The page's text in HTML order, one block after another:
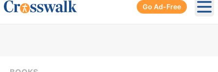
Go Ad-Free